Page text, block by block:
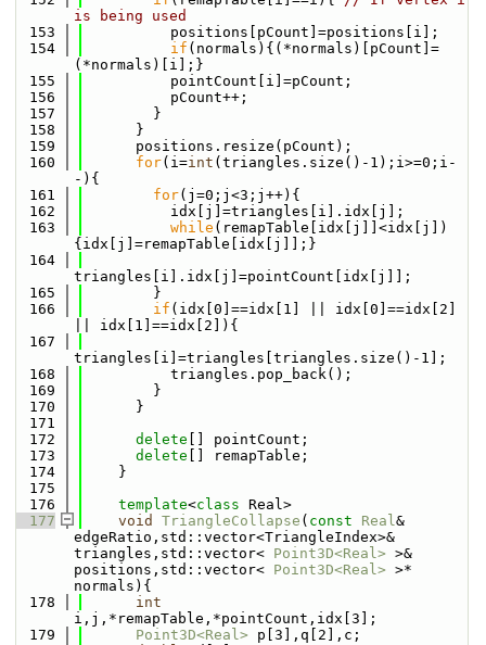
is being used
  153
          positions[pCount]=positions[i];
  154
if (normals){(*normals)[pCount]=
(*normals)[i];}
  155
          pointCount[i]=pCount;
  156
          pCount++;
  157
        }
  158
      }
  159
      positions.resize(pCount);
  160
for(i=int (triangles.size()-1);i>=0;i-
-){
  161
for(j=0;j<3;j++){
  162
          idx[j]=triangles[i].idx[j];
  163
while (remapTable[idx[j]]<idx[j])
{idx[j]=remapTable[idx[j]];}
  164
triangles[i].idx[j]=pointCount[idx[j]];
  165
        }
  166
if (idx[0]==idx[1] || idx[0]==idx[2]
|| idx[1]==idx[2]){
  167
triangles[i]=triangles[triangles.size()-1];
  168
          triangles.pop_back();
  169
        }
  170
      }
  171
  172
delete [] pointCount;
  173
delete [] remapTable;
  174
    }
  175
  176
template<class Real>
  177
void TriangleCollapse ( const Real&
edgeRatio,std::vector<TriangleIndex>&
triangles,std::vector< Point3D<Real> >&
positions,std::vector< Point3D<Real> >*
normals){
  178
int
i,j,*remapTable,*pointCount,idx[3];
  179
Point3D<Real> p[3],q[2],c;